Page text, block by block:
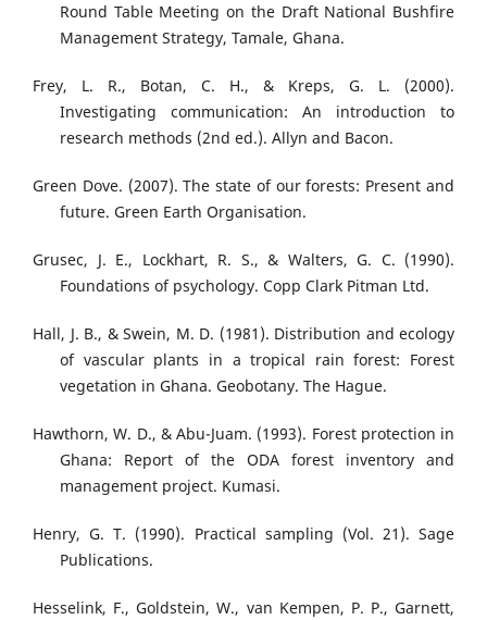
Round Table Meeting on the Draft National Bushfire
Management Strategy, Tamale, Ghana.
Frey, L. R., Botan, C. H., & Kreps, G. L. (2000).
Investigating communication: An introduction to
research methods (2nd ed.). Allyn and Bacon.
Green Dove. (2007). The state of our forests: Present and
future. Green Earth Organisation.
Grusec, J. E., Lockhart, R. S., & Walters, G. C. (1990).
Foundations of psychology. Copp Clark Pitman Ltd.
Hall, J. B., & Swein, M. D. (1981). Distribution and ecology
of vascular plants in a tropical rain forest: Forest
vegetation in Ghana. Geobotany. The Hague.
Hawthorn, W. D., & Abu-Juam. (1993). Forest protection in
Ghana: Report of the ODA forest inventory and
management project. Kumasi.
Henry, G. T. (1990). Practical sampling (Vol. 21). Sage
Publications.
Hesselink, F., Goldstein, W., van Kempen, P. P., Garnett,